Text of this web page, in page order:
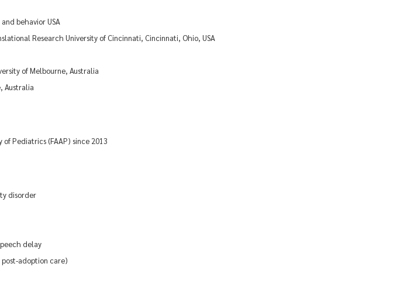
behavior USA
Research University of Cincinnati, Cincinnati, Ohio, USA
of Melbourne, Australia
Australia
Pediatrics (FAAP) since 2013
disorder
delay
adoption care)